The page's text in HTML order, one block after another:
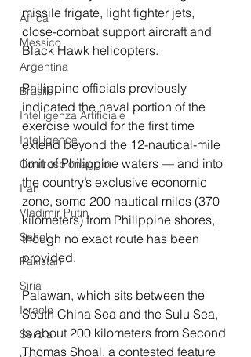
Africa
Messico
Argentina
Brasile
Intelligenza Artificiale
Intelligence
Controspionaggio
Iran
Vladimir Putin
Sahel
Pakistan
Siria
Israele
Serbia
missile frigate, light fighter jets,
close-combat support aircraft and
Black Hawk helicopters.
Philippine officials previously
indicated the naval portion of the
exercise would for the first time
extend beyond the 12-nautical-mile
limit of Philippine waters — and into
the country’s exclusive economic
zone, some 200 nautical miles (370
kilometers) from Philippine shores,
though no exact route has been
provided.
Palawan, which sits between the
South China Sea and the Sulu Sea,
is about 200 kilometers from Second
Thomas Shoal, a contested feature